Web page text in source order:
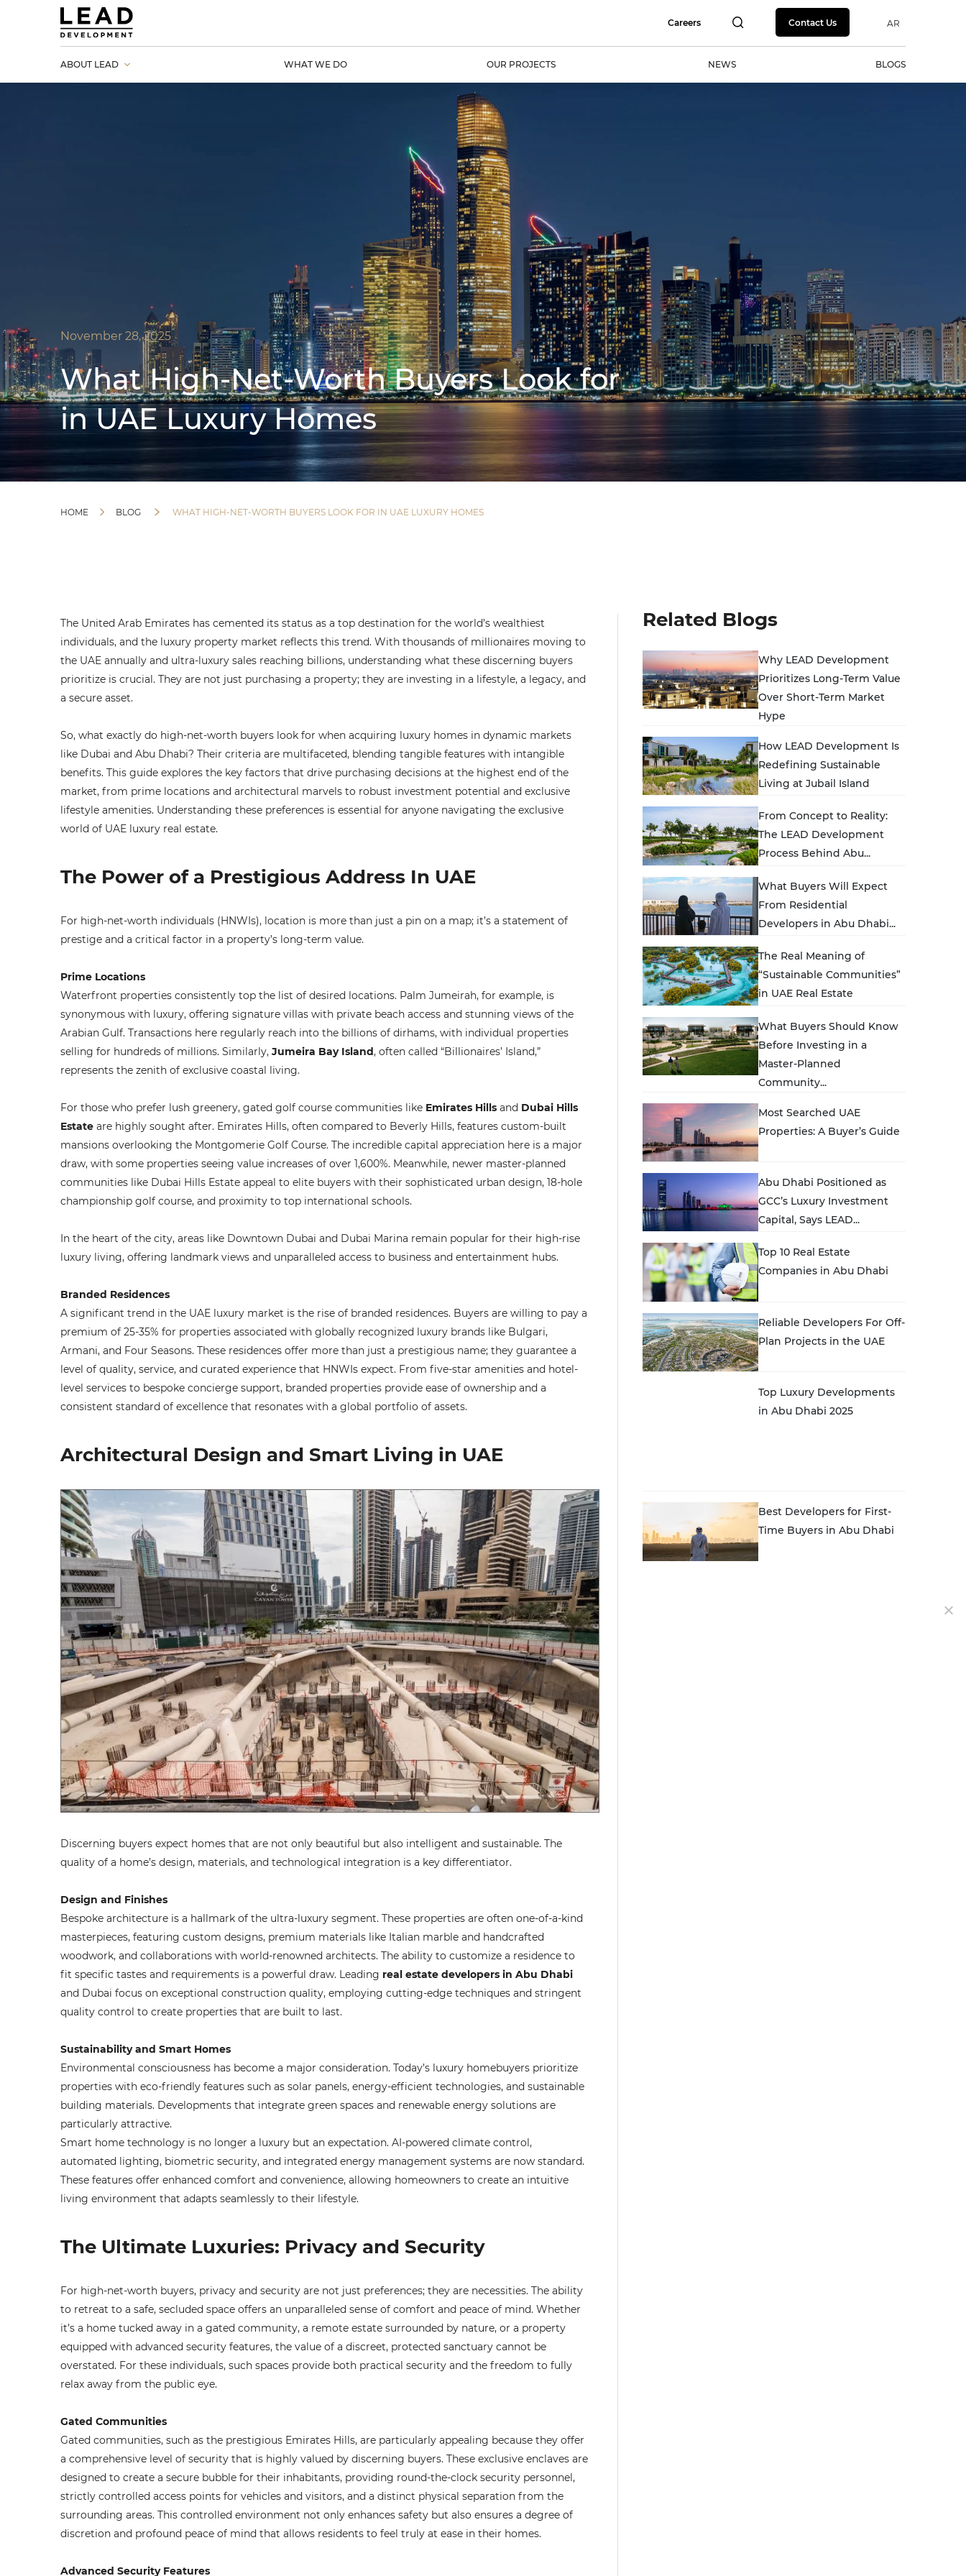
Careers Contact Us AR
ABOUT LEAD WHAT WE DO OUR PROJECTS NEWS BLOGS
November 28, 2025
What High-Net-Worth Buyers Look for
in UAE Luxury Homes
HOME BLOG WHAT HIGH-NET-WORTH BUYERS LOOK FOR IN UAE LUXURY HOMES
The United Arab Emirates has cemented its status as a top destination for the world’s wealthiest
individuals, and the luxury property market reflects this trend. With thousands of millionaires moving to
the UAE annually and ultra-luxury sales reaching billions, understanding what these discerning buyers
prioritize is crucial. They are not just purchasing a property; they are investing in a lifestyle, a legacy, and
a secure asset.
So, what exactly do high-net-worth buyers look for when acquiring luxury homes in dynamic markets
like Dubai and Abu Dhabi? Their criteria are multifaceted, blending tangible features with intangible
benefits. This guide explores the key factors that drive purchasing decisions at the highest end of the
market, from prime locations and architectural marvels to robust investment potential and exclusive
lifestyle amenities. Understanding these preferences is essential for anyone navigating the exclusive
world of UAE luxury real estate.
The Power of a Prestigious Address In UAE
For high-net-worth individuals (HNWIs), location is more than just a pin on a map; it’s a statement of
prestige and a critical factor in a property’s long-term value.
Prime Locations
Waterfront properties consistently top the list of desired locations. Palm Jumeirah, for example, is
synonymous with luxury, offering signature villas with private beach access and stunning views of the
Arabian Gulf. Transactions here regularly reach into the billions of dirhams, with individual properties
selling for hundreds of millions. Similarly, Jumeira Bay Island, often called “Billionaires’ Island,”
represents the zenith of exclusive coastal living.
For those who prefer lush greenery, gated golf course communities like Emirates Hills and Dubai Hills
Estate are highly sought after. Emirates Hills, often compared to Beverly Hills, features custom-built
mansions overlooking the Montgomerie Golf Course. The incredible capital appreciation here is a major
draw, with some properties seeing value increases of over 1,600%. Meanwhile, newer master-planned
communities like Dubai Hills Estate appeal to elite buyers with their sophisticated urban design, 18-hole
championship golf course, and proximity to top international schools.
In the heart of the city, areas like Downtown Dubai and Dubai Marina remain popular for their high-rise
luxury living, offering landmark views and unparalleled access to business and entertainment hubs.
Branded Residences
A significant trend in the UAE luxury market is the rise of branded residences. Buyers are willing to pay a
premium of 25-35% for properties associated with globally recognized luxury brands like Bulgari,
Armani, and Four Seasons. These residences offer more than just a prestigious name; they guarantee a
level of quality, service, and curated experience that HNWIs expect. From five-star amenities and hotel-
level services to bespoke concierge support, branded properties provide ease of ownership and a
consistent standard of excellence that resonates with a global portfolio of assets.
Architectural Design and Smart Living in UAE
Discerning buyers expect homes that are not only beautiful but also intelligent and sustainable. The
quality of a home’s design, materials, and technological integration is a key differentiator.
Design and Finishes
Bespoke architecture is a hallmark of the ultra-luxury segment. These properties are often one-of-a-kind
masterpieces, featuring custom designs, premium materials like Italian marble and handcrafted
woodwork, and collaborations with world-renowned architects. The ability to customize a residence to
fit specific tastes and requirements is a powerful draw. Leading real estate developers in Abu Dhabi
and Dubai focus on exceptional construction quality, employing cutting-edge techniques and stringent
quality control to create properties that are built to last.
Sustainability and Smart Homes
Environmental consciousness has become a major consideration. Today’s luxury homebuyers prioritize
properties with eco-friendly features such as solar panels, energy-efficient technologies, and sustainable
building materials. Developments that integrate green spaces and renewable energy solutions are
particularly attractive.
Smart home technology is no longer a luxury but an expectation. AI-powered climate control,
automated lighting, biometric security, and integrated energy management systems are now standard.
These features offer enhanced comfort and convenience, allowing homeowners to create an intuitive
living environment that adapts seamlessly to their lifestyle.
The Ultimate Luxuries: Privacy and Security
For high-net-worth buyers, privacy and security are not just preferences; they are necessities. The ability
to retreat to a safe, secluded space offers an unparalleled sense of comfort and peace of mind. Whether
it’s a home tucked away in a gated community, a remote estate surrounded by nature, or a property
equipped with advanced security features, the value of a discreet, protected sanctuary cannot be
overstated. For these individuals, such spaces provide both practical security and the freedom to fully
relax away from the public eye.
Gated Communities
Gated communities, such as the prestigious Emirates Hills, are particularly appealing because they offer
a comprehensive level of security that is highly valued by discerning buyers. These exclusive enclaves are
designed to create a secure bubble for their inhabitants, providing round-the-clock security personnel,
strictly controlled access points for vehicles and visitors, and a distinct physical separation from the
surrounding areas. This controlled environment not only enhances safety but also ensures a degree of
discretion and profound peace of mind that allows residents to feel truly at ease in their homes.
Advanced Security Features
Related Blogs
Why LEAD Development
Prioritizes Long‑Term Value
Over Short‑Term Market
Hype
How LEAD Development Is
Redefining Sustainable
Living at Jubail Island
From Concept to Reality:
The LEAD Development
Process Behind Abu...
What Buyers Will Expect
From Residential
Developers in Abu Dhabi...
The Real Meaning of
“Sustainable Communities”
in UAE Real Estate
What Buyers Should Know
Before Investing in a
Master-Planned
Community...
Most Searched UAE
Properties: A Buyer’s Guide
Abu Dhabi Positioned as
GCC’s Luxury Investment
Capital, Says LEAD...
Top 10 Real Estate
Companies in Abu Dhabi
Reliable Developers For Off-
Plan Projects in the UAE
Top Luxury Developments
in Abu Dhabi 2025